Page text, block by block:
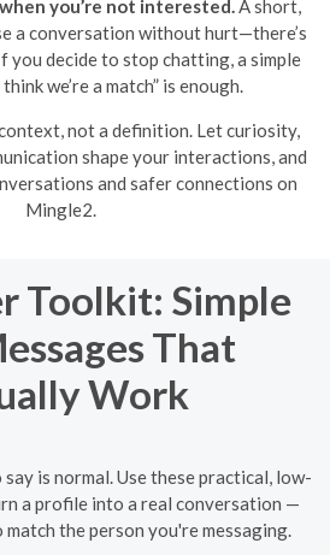
you’re not interested.A short,
a conversation without hurt—there’s
you decide to stop chatting, a simple
think we’re a match” is enough.
not a definition. Let curiosity,
shape your interactions, and
and safer connections on
Mingle2.
Toolkit: Simple
That
Work
is normal. Use these practical, low-
a profile into a real conversation —
the person you're messaging.